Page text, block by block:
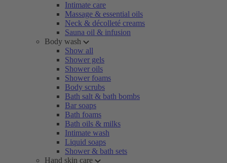
Intimate care
Massage & essential oils
Neck & décolleté creams
Sauna oil & infusion
Body wash
Show all
Shower gels
Shower oils
Shower foams
Body scrubs
Bath salt & bath bombs
Bar soaps
Bath foams
Bath oils & milks
Intimate wash
Liquid soaps
Shower & bath sets
Hand skin care